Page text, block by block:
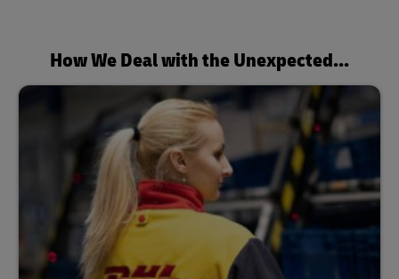
How We Deal with the Unexpected...